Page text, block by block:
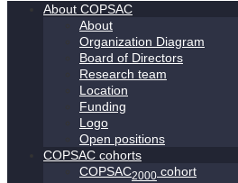
About COPSAC
About
Organization Diagram
Board of Directors
Research team
Location
Funding
Logo
Open positions
COPSAC cohorts
COPSAC2000 cohort